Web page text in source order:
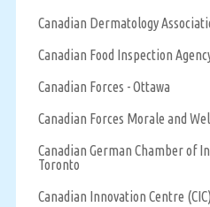
Canadian Dermatology
Canadian Food Inspection
Canadian Forces - Ottawa
Canadian Forces Morale and
Canadian German Chamber of
Toronto
Canadian Innovation Centre